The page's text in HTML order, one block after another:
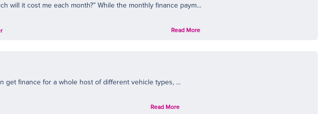
will it cost me each month?” While the monthly finance paym...
Read More
get finance for a whole host of different vehicle types, ...
Read More